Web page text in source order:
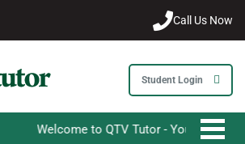
Call Us Now
Student Login
Welcome to QTV Tutor - Your Ultimate